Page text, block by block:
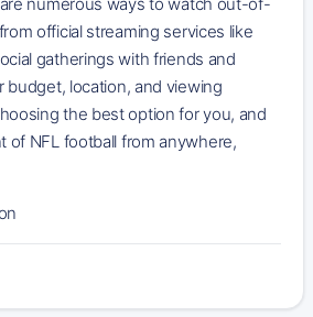
official streaming services like
gatherings with friends and
budget, location, and viewing
the best option for you, and
of NFL football from anywhere,